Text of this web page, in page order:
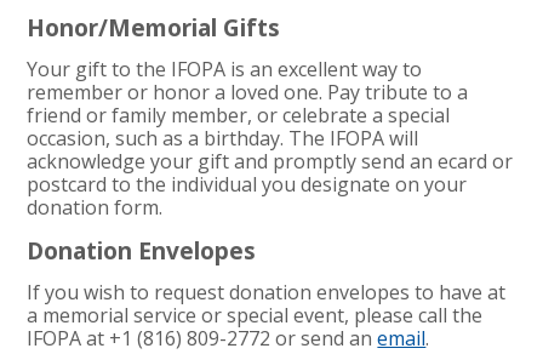
Honor/Memorial Gifts
Your gift to the IFOPA is an excellent way to
remember or honor a loved one. Pay tribute to a
friend or family member, or celebrate a special
occasion, such as a birthday. The IFOPA will
acknowledge your gift and promptly send an ecard or
postcard to the individual you designate on your
donation form.
Donation Envelopes
If you wish to request donation envelopes to have at
a memorial service or special event, please call the
IFOPA at +1 (816)809-2772 or send anemail.